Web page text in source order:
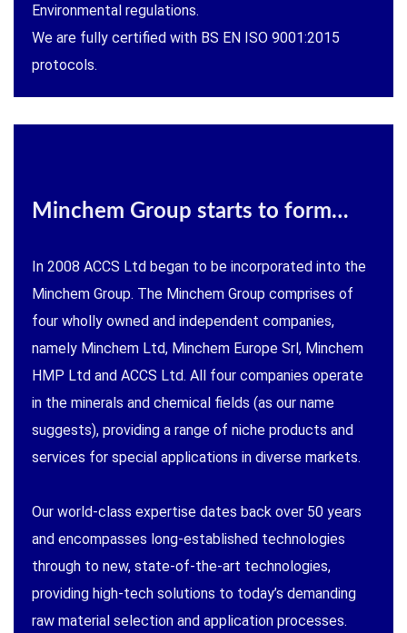
Environmental regulations.
We are fully certified with BS EN ISO 9001:2015
protocols.
Minchem Group starts to form…
In 2008 ACCS Ltd began to be incorporated into the
Minchem Group. The Minchem Group comprises of
four wholly owned and independent companies,
namely Minchem Ltd, Minchem Europe Srl, Minchem
HMP Ltd and ACCS Ltd. All four companies operate
in the minerals and chemical fields (as our name
suggests), providing a range of niche products and
services for special applications in diverse markets.
Our world-class expertise dates back over 50 years
and encompasses long-established technologies
through to new, state-of-the-art technologies,
providing high-tech solutions to today’s demanding
raw material selection and application processes.